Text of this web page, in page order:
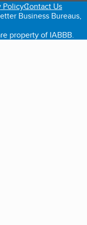
PolicyContact Us
Business Bureaus,
property of IABBB.